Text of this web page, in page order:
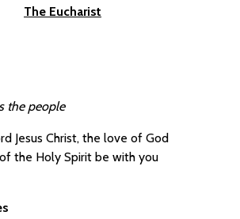
The Eucharist
the people
Jesus Christ, the love of God
the Holy Spirit be with you